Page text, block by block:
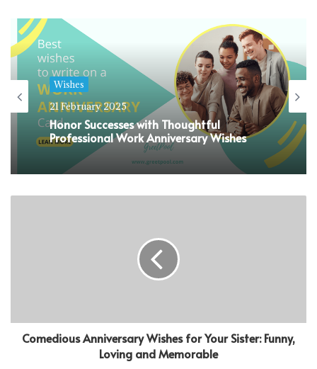
Wishes
21 February 2025
Honor Successes with Thoughtful
Professional Work Anniversary Wishes
Comedious Anniversary Wishes for Your Sister: Funny,
Loving and Memorable